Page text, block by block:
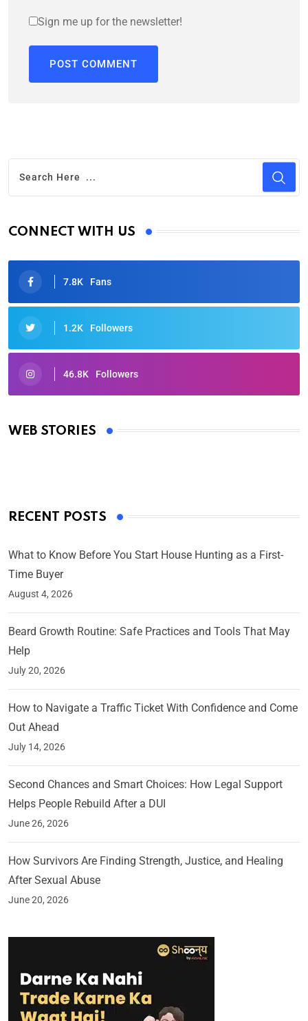
Sign me up for the newsletter!
CONNECT WITH US
7.8K Fans
1.2K Followers
46.8K Followers
WEB STORIES
Oscars 2025: Full List of Winners from the 97th
By Ved Prakash
RECENT POSTS
What to Know Before You Start House Hunting as a First-
Time Buyer
August 4, 2026
Beard Growth Routine: Safe Practices and Tools That May
Help
July 20, 2026
How to Navigate a Traffic Ticket With Confidence and Come
Out Ahead
July 14, 2026
Second Chances and Smart Choices: How Legal Support
Helps People Rebuild After a DUI
June 26, 2026
How Survivors Are Finding Strength, Justice, and Healing
After Sexual Abuse
June 20, 2026